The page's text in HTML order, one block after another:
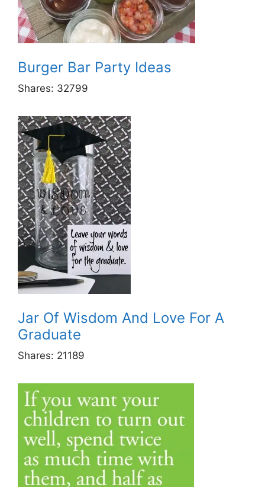
Burger Bar Party Ideas
Shares: 32799
Jar Of Wisdom And Love For A
Graduate
Shares: 21189